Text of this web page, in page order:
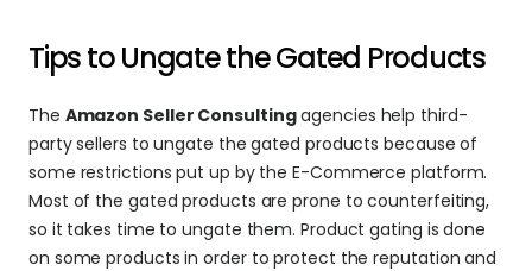
Tips to Ungate the Gated Products
The Amazon Seller Consulting agencies help third-
party sellers to ungate the gated products because of
some restrictions put up by the E-Commerce platform.
Most of the gated products are prone to counterfeiting,
so it takes time to ungate them. Product gating is done
on some products in order to protect the reputation and